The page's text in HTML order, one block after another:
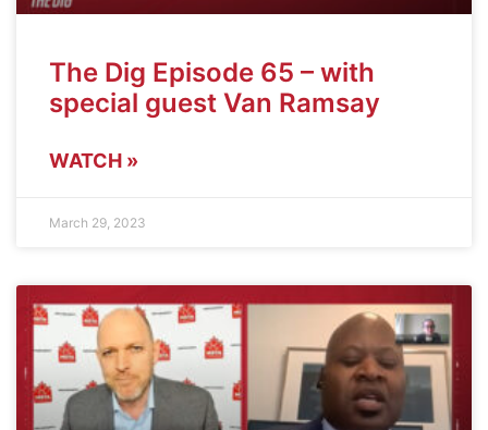
The Dig Episode 65 – with
special guest Van Ramsay
WATCH »
March 29, 2023